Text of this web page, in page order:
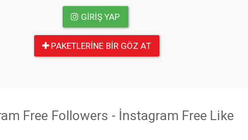
GIRIŞ YAP
PAKETLERINE BIR GÖZ AT
Free Followers - İnstagram Free Like